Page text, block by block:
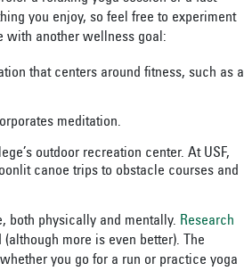
you enjoy, so feel free to experiment
with another wellness goal:
that centers around fitness, such as a
meditation.
outdoor recreation center. At USF,
canoe trips to obstacle courses and
both physically and mentally. Research
more is even better). The
you go for a run or practice yoga